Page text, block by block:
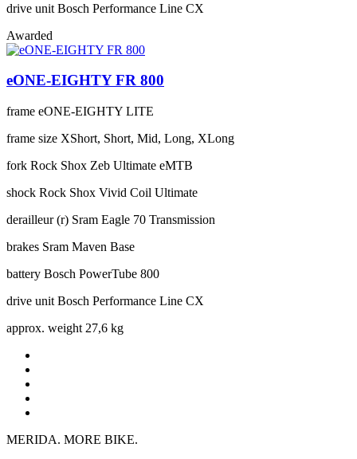
drive unit Bosch Performance Line CX
Awarded
eONE-EIGHTY FR 800
frame eONE-EIGHTY LITE
frame size XShort, Short, Mid, Long, XLong
fork Rock Shox Zeb Ultimate eMTB
shock Rock Shox Vivid Coil Ultimate
derailleur (r) Sram Eagle 70 Transmission
brakes Sram Maven Base
battery Bosch PowerTube 800
drive unit Bosch Performance Line CX
approx. weight 27,6 kg
MERIDA. MORE BIKE.